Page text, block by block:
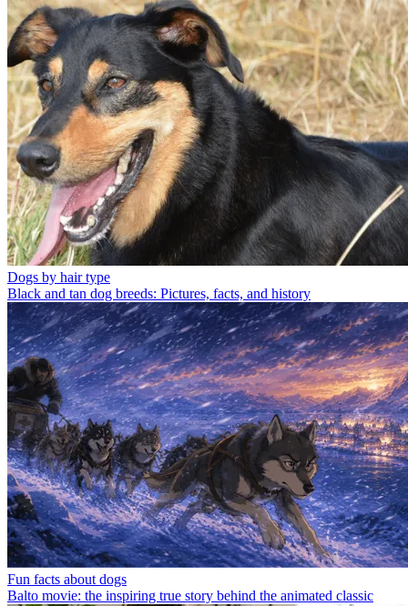
Dogs by hair type
Black and tan dog breeds: Pictures, facts, and history
Fun facts about dogs
Balto movie: the inspiring true story behind the animated classic